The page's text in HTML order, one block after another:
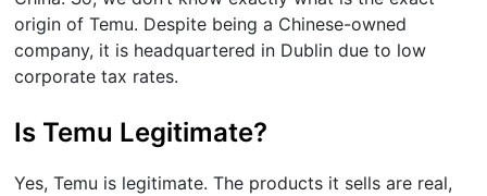
origin of Temu. Despite being a Chinese-owned
company, it is headquartered in Dublin due to low
corporate tax rates.
Is Temu Legitimate?
Yes, Temu is legitimate. The products it sells are real,